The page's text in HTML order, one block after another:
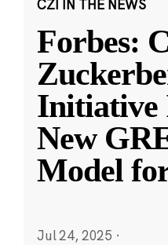
CZI IN THE NEWS
Forbes:
Initiative
New
Model
Jul 24, 2025 ·